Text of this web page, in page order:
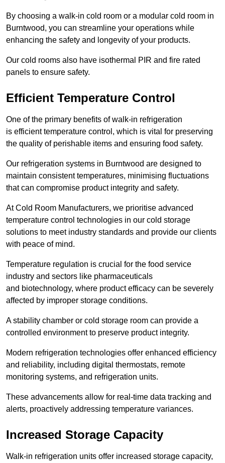
By choosing a walk-in cold room or a modular cold room in
Burntwood, you can streamline your operations while
enhancing the safety and longevity of your products.
Our cold rooms also have isothermal PIR and fire rated
panels to ensure safety.
Efficient Temperature Control
One of the primary benefits of walk-in refrigeration
is efficient temperature control, which is vital for preserving
the quality of perishable items and ensuring food safety.
Our refrigeration systems in Burntwood are designed to
maintain consistent temperatures, minimising fluctuations
that can compromise product integrity and safety.
At Cold Room Manufacturers, we prioritise advanced
temperature control technologies in our cold storage
solutions to meet industry standards and provide our clients
with peace of mind.
Temperature regulation is crucial for the food service
industry and sectors like pharmaceuticals
and biotechnology, where product efficacy can be severely
affected by improper storage conditions.
A stability chamber or cold storage room can provide a
controlled environment to preserve product integrity.
Modern refrigeration technologies offer enhanced efficiency
and reliability, including digital thermostats, remote
monitoring systems, and refrigeration units.
These advancements allow for real-time data tracking and
alerts, proactively addressing temperature variances.
Increased Storage Capacity
Walk-in refrigeration units offer increased storage capacity,